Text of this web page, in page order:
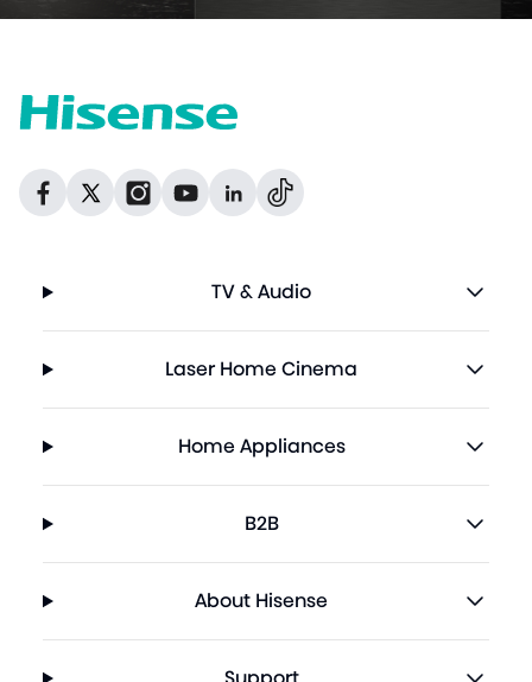
Facebook
FacebookInstagram
TwitterGitHubDribbble
TV & Audio
Laser Home Cinema
Home Appliances
B2B
About Hisense